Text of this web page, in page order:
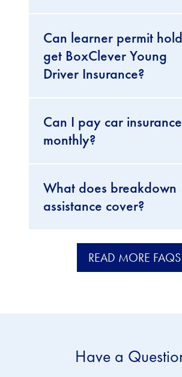
Can learner permit
get BoxClever Young
Driver Insurance?
Can I pay car insurance
monthly?
What does breakdown
assistance cover?
READ MORE FAQS
Have a